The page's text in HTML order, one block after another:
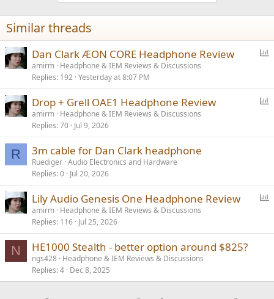
n
s
:
Similar threads
l
Dan Clark ÆON CORE Headphone Review
amirm Headphone & IEM Reviews & Discussions
Replies 192 Yesterday at 8:07 PM
l
Drop + Grell OAE1 Headphone Review
amirm Headphone & IEM Reviews & Discussions
Replies 70 Jul 9, 2026
R 3m cable for Dan Clark headphone
Ruediger Audio Electronics and Hardware
Replies 0 Jul 20, 2026
l
Lily Audio Genesis One Headphone Review
amirm Headphone & IEM Reviews & Discussions
Replies 116 Jul 25, 2026
N HE1000 Stealth - better option around $825?
ngs428 Headphone & IEM Reviews & Discussions
Replies 4 Dec 8, 2025